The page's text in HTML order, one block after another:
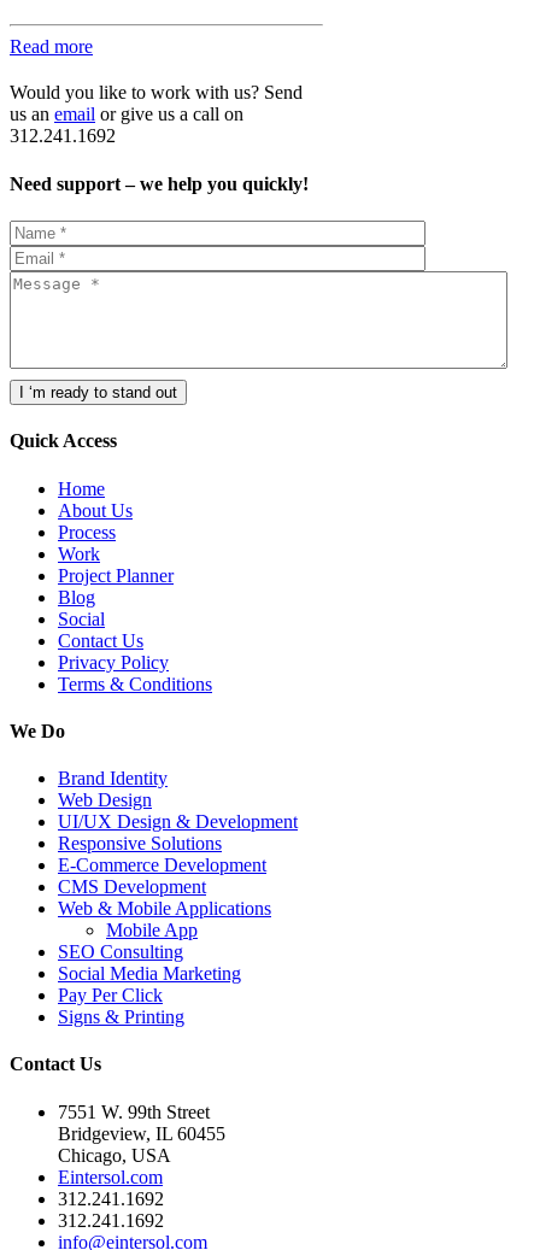
Read more
Would you like to work with us? Send
us an email or give us a call on
312.241.1692
Need support – we help you quickly!
Quick Access
Home
About Us
Process
Work
Project Planner
Blog
Social
Contact Us
Privacy Policy
Terms & Conditions
We Do
Brand Identity
Web Design
UI/UX Design & Development
Responsive Solutions
E-Commerce Development
CMS Development
Web & Mobile Applications
Mobile App
SEO Consulting
Social Media Marketing
Pay Per Click
Signs & Printing
Contact Us
7551 W. 99th Street
Bridgeview, IL 60455
Chicago, USA
Eintersol.com
312.241.1692
312.241.1692
info@eintersol.com